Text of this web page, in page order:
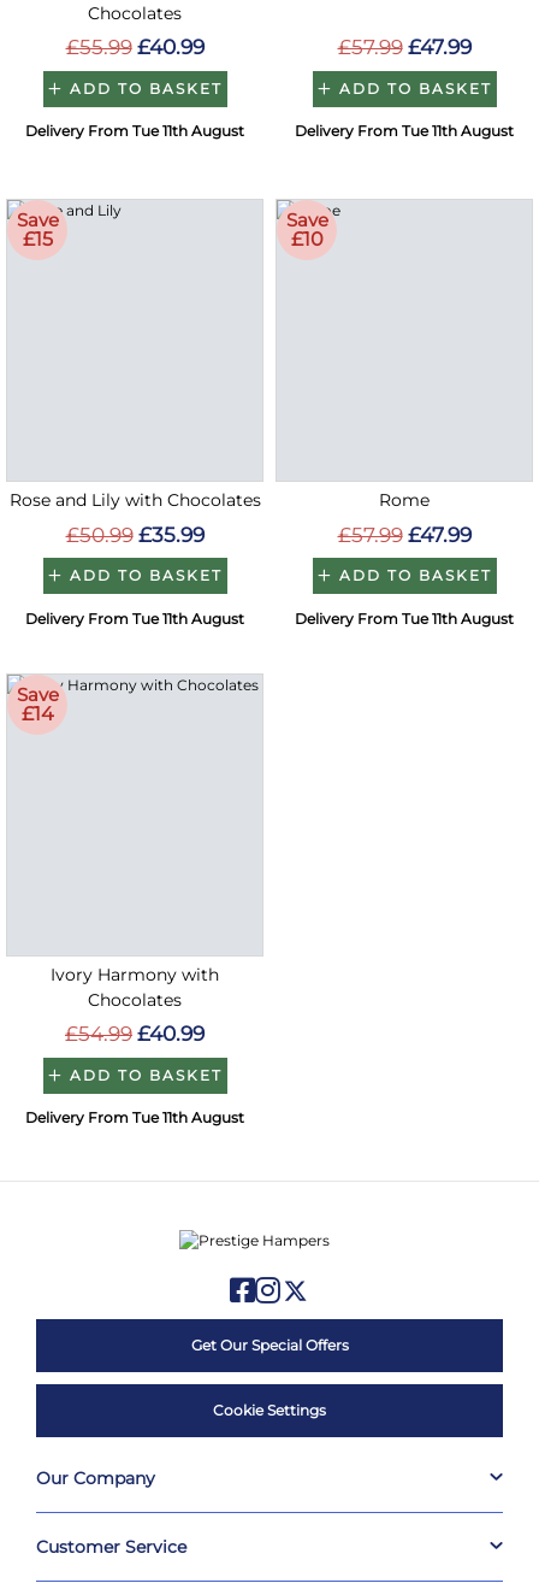
Chocolates
£55.99 £40.99
ADD TO BASKET
Delivery From Tue 11th August
£57.99 £47.99
ADD TO BASKET
Delivery From Tue 11th August
Save
£15
Rose and Lily with Chocolates
£50.99 £35.99
ADD TO BASKET
Delivery From Tue 11th August
Save
£10
Rome
£57.99 £47.99
ADD TO BASKET
Delivery From Tue 11th August
Save
£14
Ivory Harmony with
Chocolates
£54.99 £40.99
ADD TO BASKET
Delivery From Tue 11th August
Get Our Special Offers
Cookie Settings
Our Company
Customer Service